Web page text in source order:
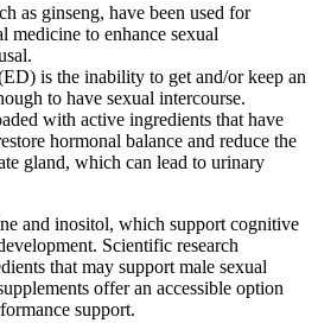
as ginseng, have been used for
medicine to enhance sexual
is the inability to get and/or keep an
to have sexual intercourse.
with active ingredients that have
hormonal balance and reduce the
gland, which can lead to urinary
and inositol, which support cognitive
Scientific research
that may support male sexual
offer an accessible option
support.